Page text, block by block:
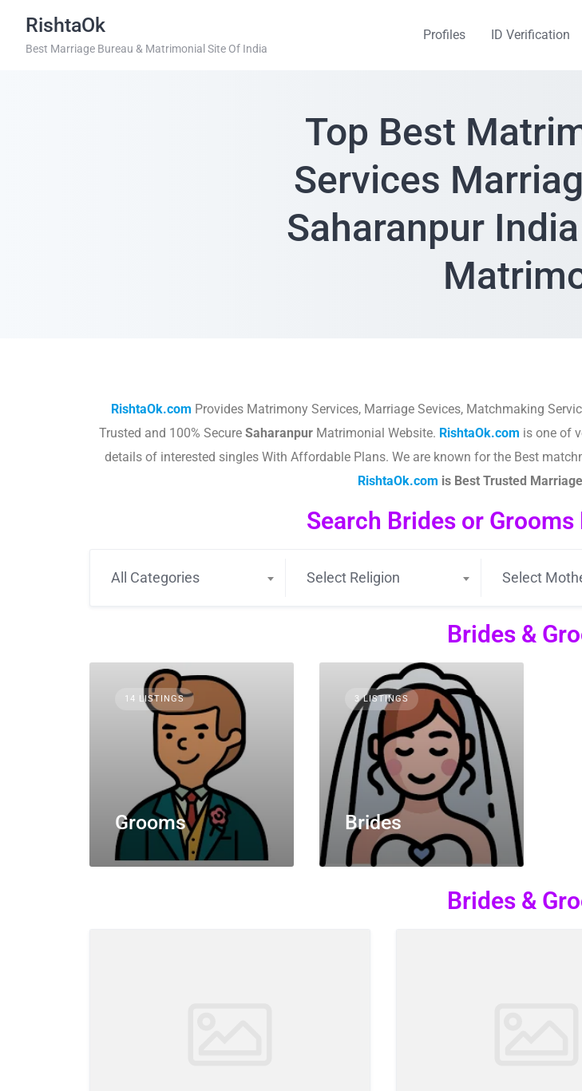
RishtaOk
Best Marriage Bureau & Matrimonial Site Of India
Profiles ID Verification
Top Best
Services
Saharanpur
RishtaOk.com Provides Matrimony Services, Marriage Sevices, Matchmaking
Trusted and 100% Secure SaharanpurMatrimonial Website. RishtaOk.com is one of
details of interested singles With Affordable Plans. We are known for the Best
RishtaOk.com is Best Trusted
Search Brides or
All Categories Select Religion Select
Brides &
14 LISTINGS
Grooms
3 LISTINGS
Brides
Brides &